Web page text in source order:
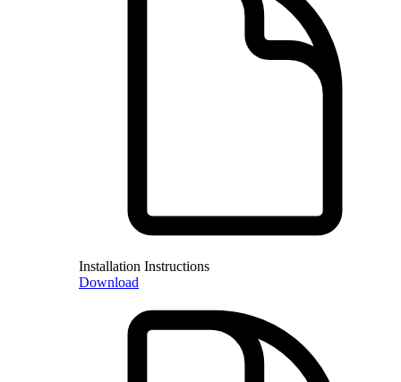
Installation Instructions
Download